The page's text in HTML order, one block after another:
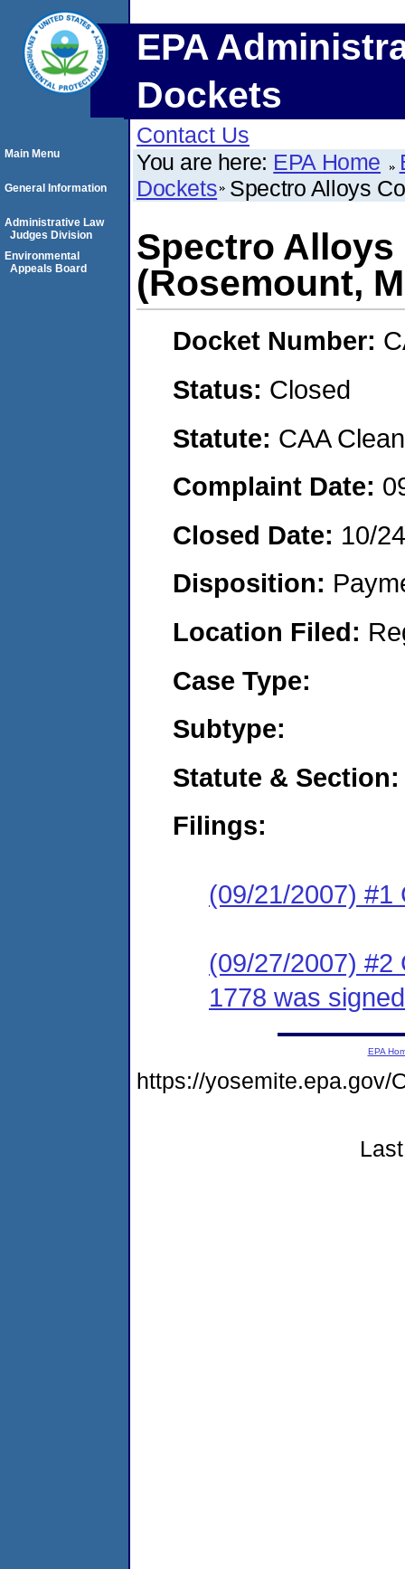
EPA
Dockets
Contact Us
You are here: EPA Home
Dockets Spectro Alloys
Spectro
(Rosemount,
Docket Number:
Status: Closed
Statute: CAA
Complaint Date:
Closed Date: 10/
Disposition:
Location Filed:
Case Type:
Subtype:
Statute & Section:
Filings:
(09/21/2007) #1
(09/27/2007) #2
1778 was
Main Menu
General Information
Administrative Law
Judges Division
Environmental
Appeals Board
EPA
https://yosemite.epa.gov/